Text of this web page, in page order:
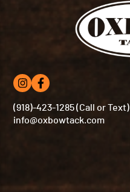
(918)-423-1285 (Call or Text)
info@oxbowtack.com